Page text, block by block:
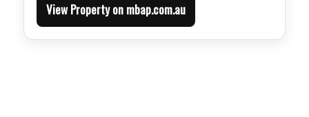
View Property on mbap.com.au